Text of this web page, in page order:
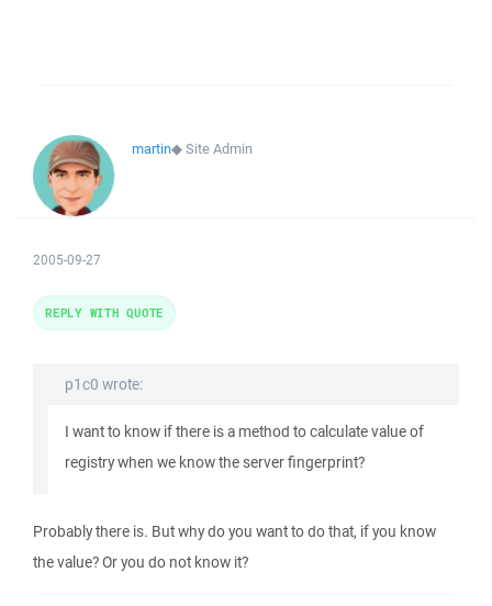
martin◆Site Admin
2005-09-27
p1c0 wrote:
I want to know if there is a method to calculate value of
registry when we know the server fingerprint?
Probably there is. But why do you want to do that, if you know
the value? Or you do not know it?
REPLY WITH QUOTE